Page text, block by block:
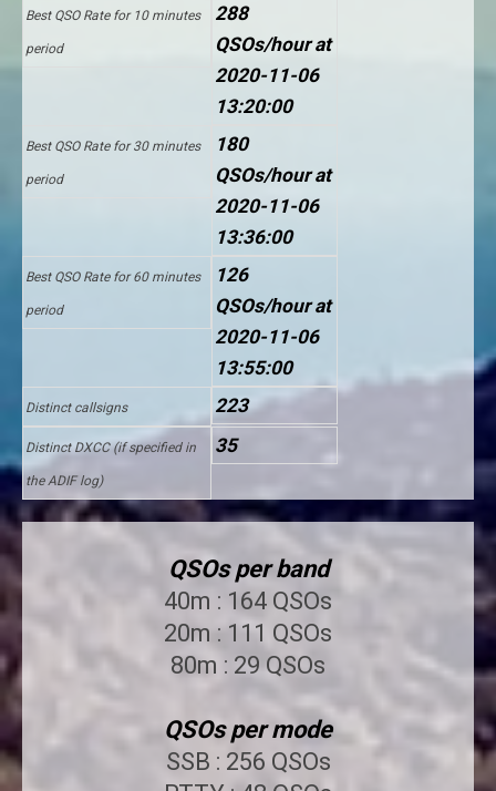
Best QSO Rate for 10 minutes
period
288
QSOs/hour at
2020-11-06
13:20:00
Best QSO Rate for 30 minutes
period
180
QSOs/hour at
2020-11-06
13:36:00
Best QSO Rate for 60 minutes
period
126
QSOs/hour at
2020-11-06
13:55:00
Distinct callsigns 223
Distinct DXCC (if specified in
the ADIF log)
35
QSOs per band
40m : 164 QSOs
20m : 111 QSOs
80m : 29 QSOs
QSOs per mode
SSB : 256 QSOs